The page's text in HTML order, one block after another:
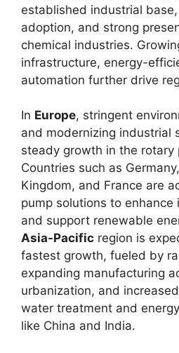
established industrial
adoption, and strong
chemical industries.
infrastructure, energy-
automation further drive
In Europe, stringent
and modernizing industrial
steady growth in the rotary
Countries such as
Kingdom, and France are
pump solutions to enhance
and support renewable
Asia-Pacific region is
fastest growth, fueled by
expanding manufacturing
urbanization, and
water treatment and
like China and India.